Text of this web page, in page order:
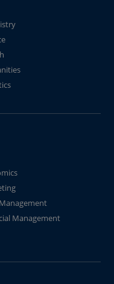
Management